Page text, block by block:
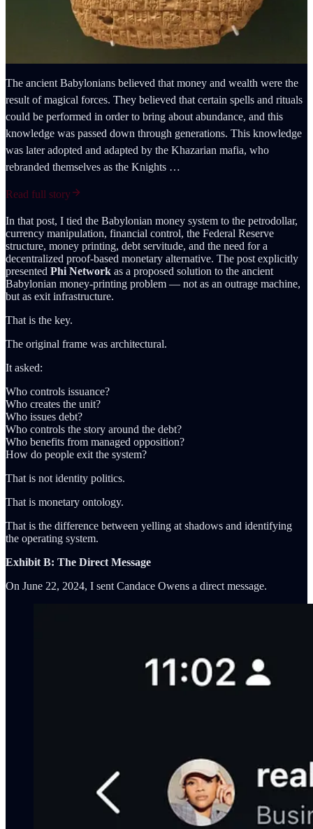
The ancient Babylonians believed that money and wealth were the
result of magical forces. They believed that certain spells and rituals
could be performed in order to bring about abundance, and this
knowledge was passed down through generations. This knowledge
was later adopted and adapted by the Khazarian mafia, who
rebranded themselves as the Knights …
Read full story
In that post, I tied the Babylonian money system to the petrodollar,
currency manipulation, financial control, the Federal Reserve
structure, money printing, debt servitude, and the need for a
decentralized proof-based monetary alternative. The post explicitly
presented Phi Network as a proposed solution to the ancient
Babylonian money-printing problem — not as an outrage machine,
but as exit infrastructure.
That is the key.
The original frame was architectural.
It asked:
Who controls issuance?
Who creates the unit?
Who issues debt?
Who controls the story around the debt?
Who benefits from managed opposition?
How do people exit the system?
That is not identity politics.
That is monetary ontology.
That is the difference between yelling at shadows and identifying
the operating system.
Exhibit B: The Direct Message
On June 22, 2024, I sent Candace Owens a direct message.